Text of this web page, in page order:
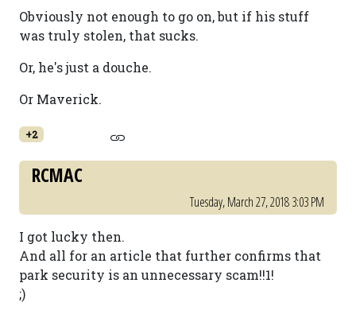
Obviously not enough to go on, but if his stuff
was truly stolen, that sucks.
Or, he's just a douche.
Or Maverick.
+2
RCMAC
Tuesday, March 27, 2018 3:03 PM
I got lucky then.
And all for an article that further confirms that
park security is an unnecessary scam!!1!
;)